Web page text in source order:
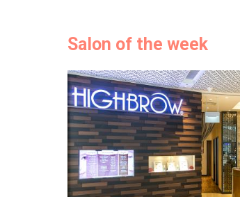
Salon of the week